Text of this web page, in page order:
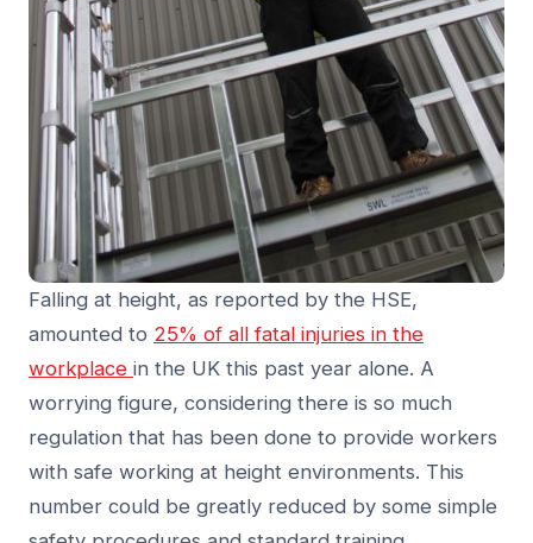
Falling at height, as reported by the HSE,
amounted to 25% of all fatal injuries in the
workplace in the UK this past year alone. A
worrying figure, considering there is so much
regulation that has been done to provide workers
with safe working at height environments. This
number could be greatly reduced by some simple